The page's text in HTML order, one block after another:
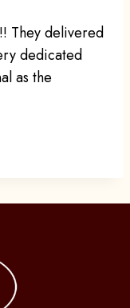
They delivered
dedicated
as the